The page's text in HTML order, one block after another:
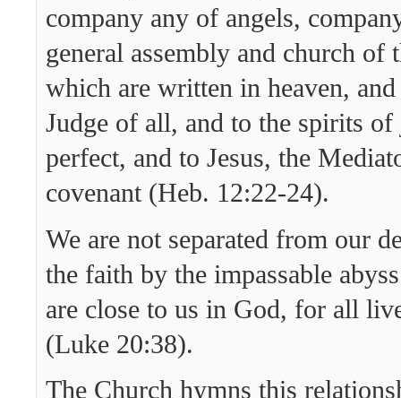
company any of angels,
general assembly and church of
which are written in heaven,
Judge of all, and to the spirits of
perfect, and to Jesus, the
covenant (Heb. 12:22-24).
We are not separated from our
the faith by the impassable
are close to us in God, for all
(Luke 20:38).
The Church hymns this